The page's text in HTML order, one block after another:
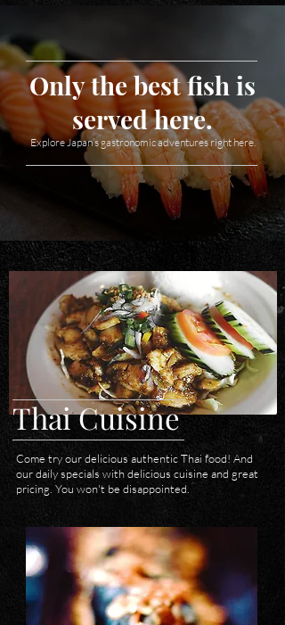
Only the best fish is
served here.
Explore Japan’s gastronomic adventures right here.
Thai Cuisine
Come try our delicious authentic Thai food! And
our daily specials with delicious cuisine and great
pricing. You won't be disappointed.